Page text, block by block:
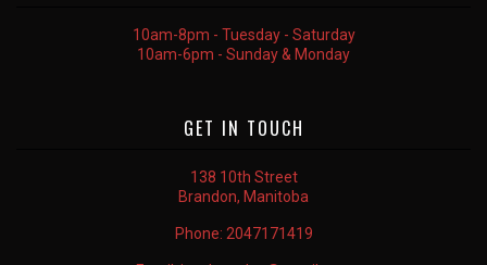
10am-8pm - Tuesday - Saturday
10am-6pm - Sunday & Monday
GET IN TOUCH
138 10th Street
Brandon, Manitoba
Phone: 2047171419